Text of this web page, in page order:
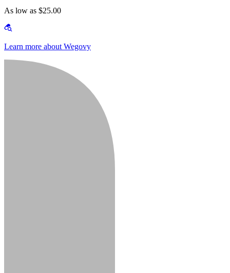
As low as $25.00
Learn more about Wegovy